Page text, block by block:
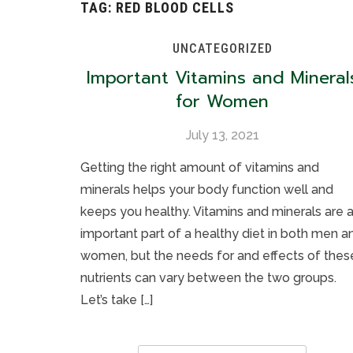
TAG: RED BLOOD CELLS
UNCATEGORIZED
Important Vitamins and
for Women
July 13, 2021
Getting the right amount of vitamins and
minerals helps your body function well and
keeps you healthy. Vitamins and minerals are
important part of a healthy diet in both men
women, but the needs for and effects of
nutrients can vary between the two groups.
Let’s take […]